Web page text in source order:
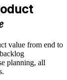
value from end to
planning, all